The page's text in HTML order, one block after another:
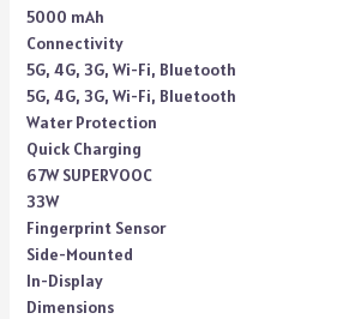
5000 mAh
Connectivity
5G, 4G, 3G, Wi-Fi, Bluetooth
5G, 4G, 3G, Wi-Fi, Bluetooth
Water Protection
Quick Charging
67W SUPERVOOC
33W
Fingerprint Sensor
Side-Mounted
In-Display
Dimensions